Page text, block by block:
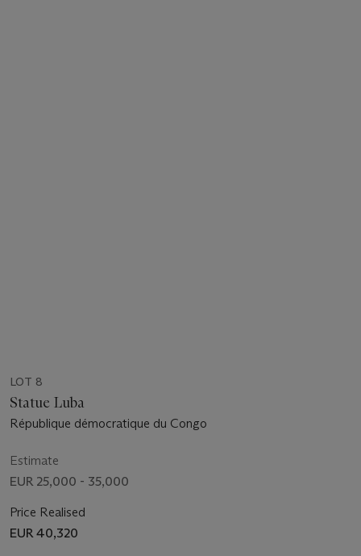
LOT 8
Statue Luba
République démocratique du Congo
Estimate
EUR 25,000 - 35,000
Price Realised
EUR 40,320